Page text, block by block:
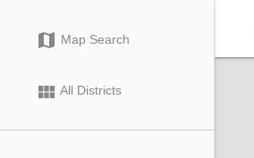

map Map Search
view_module All Districts